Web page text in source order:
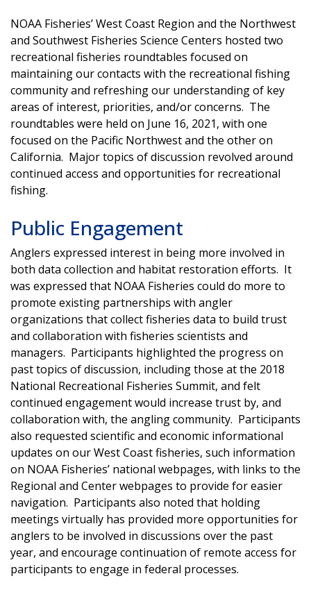
NOAA Fisheries’ West Coast Region and the Northwest
and Southwest Fisheries Science Centers hosted two
recreational fisheries roundtables focused on
maintaining our contacts with the recreational fishing
community and refreshing our understanding of key
areas of interest, priorities, and/or concerns. The
roundtables were held on June 16, 2021, with one
focused on the Pacific Northwest and the other on
California. Major topics of discussion revolved around
continued access and opportunities for recreational
fishing.
Public Engagement
Anglers expressed interest in being more involved in
both data collection and habitat restoration efforts. It
was expressed that NOAA Fisheries could do more to
promote existing partnerships with angler
organizations that collect fisheries data to build trust
and collaboration with fisheries scientists and
managers. Participants highlighted the progress on
past topics of discussion, including those at the 2018
National Recreational Fisheries Summit, and felt
continued engagement would increase trust by, and
collaboration with, the angling community. Participants
also requested scientific and economic informational
updates on our West Coast fisheries, such information
on NOAA Fisheries’ national webpages, with links to the
Regional and Center webpages to provide for easier
navigation. Participants also noted that holding
meetings virtually has provided more opportunities for
anglers to be involved in discussions over the past
year, and encourage continuation of remote access for
participants to engage in federal processes.